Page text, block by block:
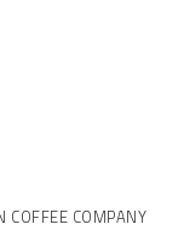
COFFEE COMPANY